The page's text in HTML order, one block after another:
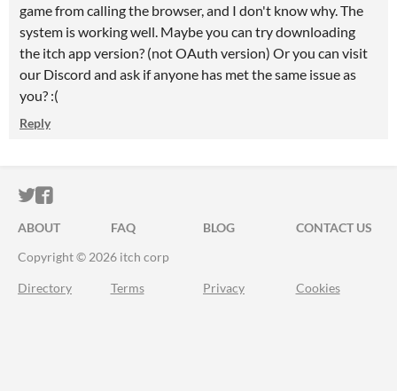
game from calling the browser, and I don't know why. The
system is working well. Maybe you can try downloading
the itch app version? (not OAuth version) Or you can visit
our Discord and ask if anyone has met the same issue as
you? :(
Reply
ITCH.IO ON TWITTER
ITCH.IO ON FACEBOOK
ABOUT FAQ BLOG
CONTACT US
Copyright © 2026 itch corp
Directory Terms Privacy Cookies